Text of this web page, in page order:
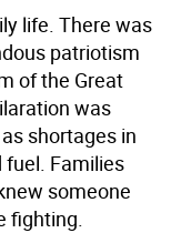
life. There was
patriotism
of the Great
was
shortages in
fuel. Families
someone
fighting.